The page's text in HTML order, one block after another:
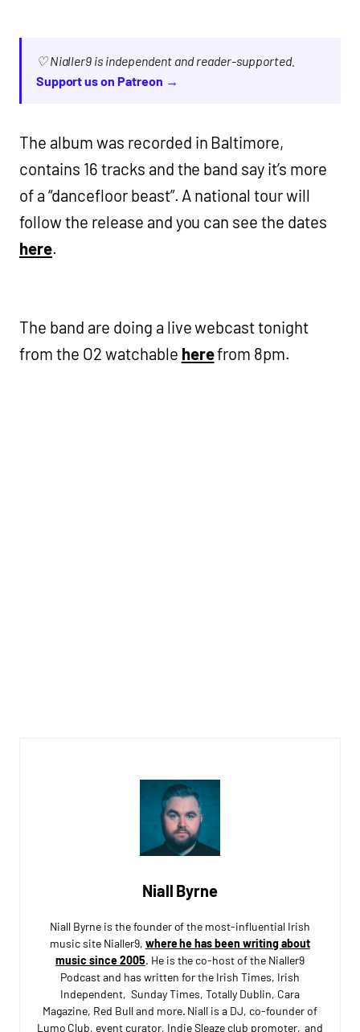
♡ Nialler9 is independent and reader-supported.
Support us on Patreon →
The album was recorded in Baltimore,
contains 16 tracks and the band say it’s more
of a “dancefloor beast”. A national tour will
follow the release and you can see the dates
here.
The band are doing a live webcast tonight
from the O2 watchable herefrom 8pm.
Niall Byrne
Niall Byrne is the founder of the most-influential Irish
music site Nialler9, where he has been writing about
music since 2005. He is the co-host of the Nialler9
Podcast and has written for the Irish Times, Irish
Independent, Sunday Times, Totally Dublin, Cara
Magazine, Red Bull and more. Niall is a DJ, co-founder of
Lumo Club, event curator, Indie Sleaze club promoter, and